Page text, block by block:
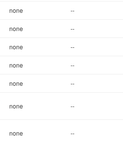
none --
none --
none --
none --
none --
none --
none --